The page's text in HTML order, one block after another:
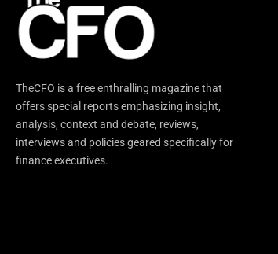
TheCFO is a free enthralling magazine that
offers special reports emphasizing insight,
analysis, context and debate, reviews,
interviews and policies geared specifically for
finance executives.